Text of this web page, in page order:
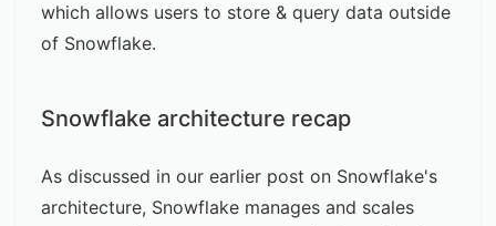
which allows users to store & query data outside
of Snowflake.
Snowflake architecture recap
As discussed in our earlier post on Snowflake's
architecture, Snowflake manages and scales